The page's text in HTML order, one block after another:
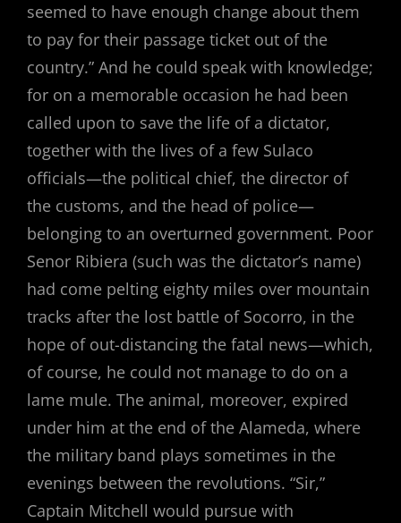
seemed to have enough change about them
to pay for their passage ticket out of the
country.” And he could speak with knowledge;
for on a memorable occasion he had been
called upon to save the life of a dictator,
together with the lives of a few Sulaco
officials—the political chief, the director of
the customs, and the head of police—
belonging to an overturned government. Poor
Senor Ribiera (such was the dictator’s name)
had come pelting eighty miles over mountain
tracks after the lost battle of Socorro, in the
hope of out-distancing the fatal news—which,
of course, he could not manage to do on a
lame mule. The animal, moreover, expired
under him at the end of the Alameda, where
the military band plays sometimes in the
evenings between the revolutions. “Sir,”
Captain Mitchell would pursue with